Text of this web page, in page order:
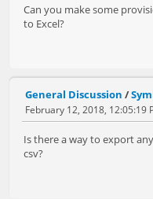
Can you make some
to Excel?
General Discussion /
February 12, 2018, 12:05:19
Is there a way to export
csv?